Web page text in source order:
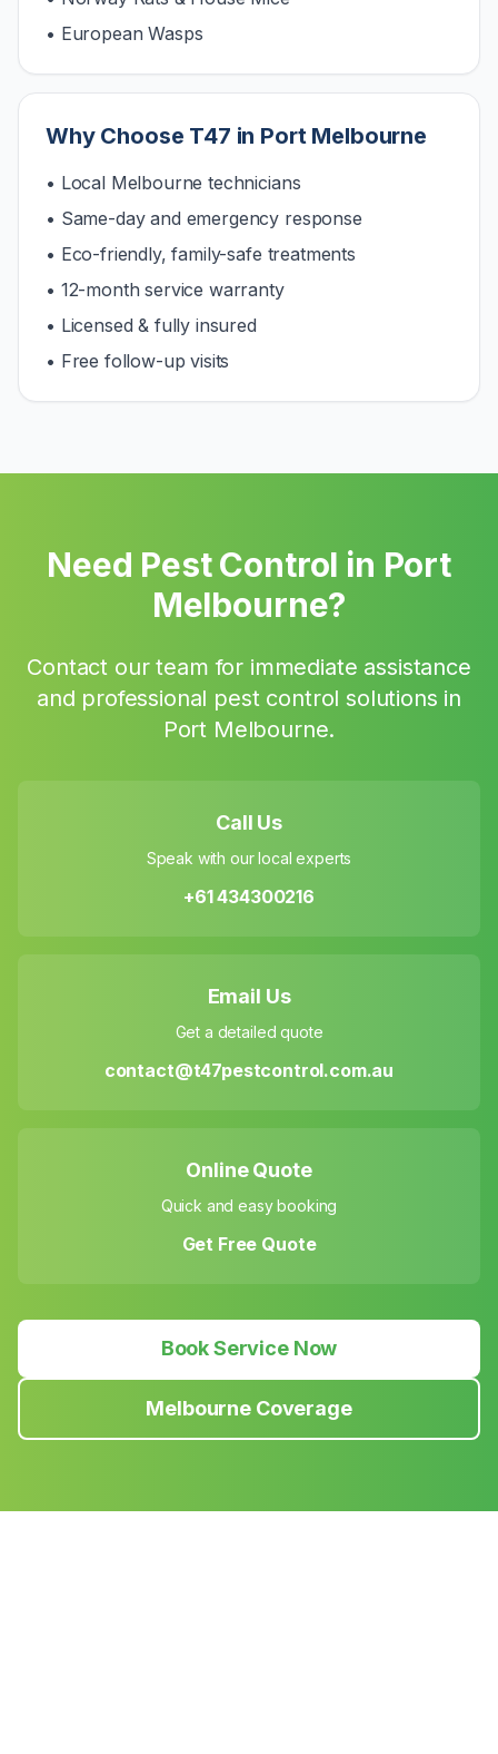
• European Wasps
Why Choose T47 in Port Melbourne
• Local Melbourne technicians
• Same-day and emergency response
• Eco-friendly, family-safe treatments
• 12-month service warranty
• Licensed & fully insured
• Free follow-up visits
Need Pest Control in Port
Melbourne?
Contact our team for immediate assistance
and professional pest control solutions in
Port Melbourne.
Call Us
Speak with our local experts
+61 434300216
Email Us
Get a detailed quote
contact@t47pestcontrol.com.au
Online Quote
Quick and easy booking
Get Free Quote
Book Service Now
Melbourne Coverage